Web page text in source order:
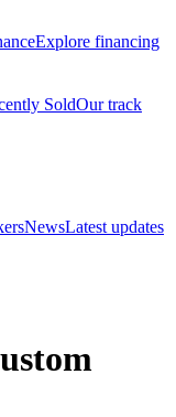
Explore financing
SoldOur track
NewsLatest updates